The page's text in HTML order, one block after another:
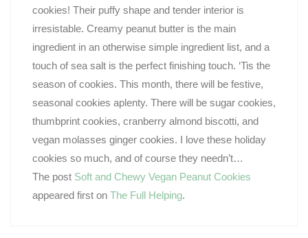
cookies! Their puffy shape and tender interior is
irresistable. Creamy peanut butter is the main
ingredient in an otherwise simple ingredient list, and a
touch of sea salt is the perfect finishing touch. ‘Tis the
season of cookies. This month, there will be festive,
seasonal cookies aplenty. There will be sugar cookies,
thumbprint cookies, cranberry almond biscotti, and
vegan molasses ginger cookies. I love these holiday
cookies so much, and of course they needn’t…
The post Soft and Chewy Vegan Peanut Cookies
appeared first on The Full Helping.